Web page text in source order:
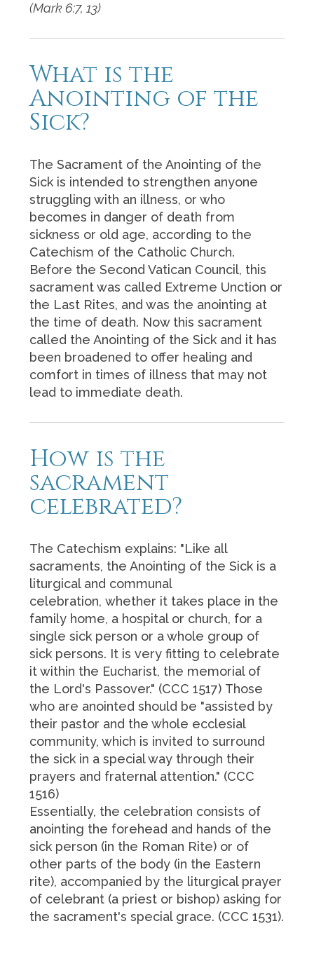
(Mark 6:7, 13)
What is the
Anointing of the
Sick?
The Sacrament of the Anointing of the
Sick is intended to strengthen anyone
struggling with an illness, or who
becomes in danger of death from
sickness or old age, according to the
Catechism of the Catholic Church.
Before the Second Vatican Council, this
sacrament was called Extreme Unction or
the Last Rites, and was the anointing at
the time of death. Now this sacrament
called the Anointing of the Sick and it has
been broadened to offer healing and
comfort in times of illness that may not
lead to immediate death.
How is the
sacrament
celebrated?
The Catechism explains: "Like all
sacraments, the Anointing of the Sick is a
liturgical and communal
celebration, whether it takes place in the
family home, a hospital or church, for a
single sick person or a whole group of
sick persons. It is very fitting to celebrate
it within the Eucharist, the memorial of
the Lord's Passover." (CCC 1517) Those
who are anointed should be "assisted by
their pastor and the whole ecclesial
community, which is invited to surround
the sick in a special way through their
prayers and fraternal attention." (CCC
1516)
Essentially, the celebration consists of
anointing the forehead and hands of the
sick person (in the Roman Rite) or of
other parts of the body (in the Eastern
rite), accompanied by the liturgical prayer
of celebrant (a priest or bishop) asking for
the sacrament's special grace. (CCC 1531).